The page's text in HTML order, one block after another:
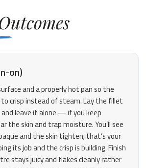
on)
and a properly hot pan so the
to crisp instead of steam. Lay the fillet
leave it alone — if you keep
the skin and trap moisture. You’ll see
and the skin tighten; that’s your
its job and the crisp is building. Finish
stays juicy and flakes cleanly rather